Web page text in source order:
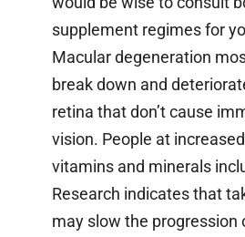
supplement regimes for
Macular degeneration
break down and
retina that don’t cause
vision. People at
vitamins and minerals
Research indicates that
may slow the progression